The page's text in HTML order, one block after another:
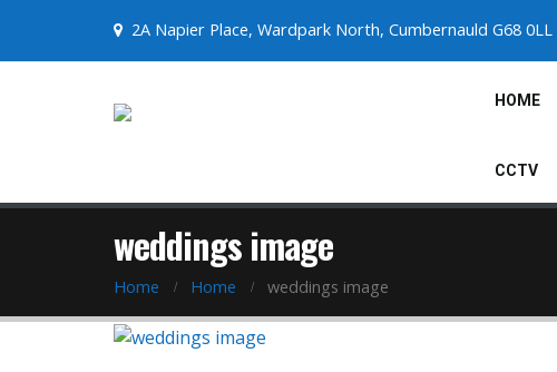
2A Napier Place, Wardpark North, Cumbernauld G68 0LL
HOME
CCTV
weddings image
Home Home weddings image